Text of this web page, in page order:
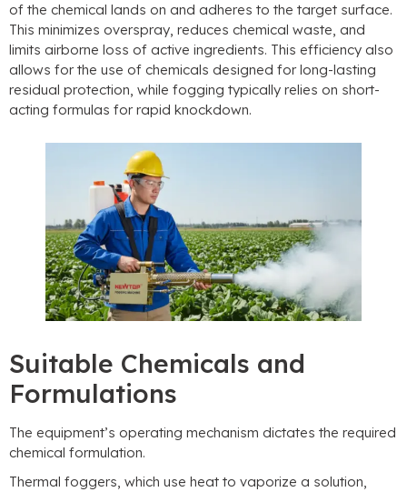
of the chemical lands on and adheres to the target surface.
This minimizes overspray, reduces chemical waste, and
limits airborne loss of active ingredients. This efficiency also
allows for the use of chemicals designed for long-lasting
residual protection, while fogging typically relies on short-
acting formulas for rapid knockdown.
Suitable Chemicals and
Formulations
The equipment’s operating mechanism dictates the required
chemical formulation.
Thermal foggers, which use heat to vaporize a solution,